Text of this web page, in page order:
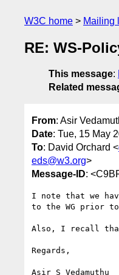
W3C home Mailing
RE: WS-
This message:
Related
From: Asir
Date: Tue, 15 May
To: David Orchard <
eds@w3.org>
Message-ID:
I note that we
to the WG prior to
Also, I recall that
Regards,
Asir S Vedamuthu